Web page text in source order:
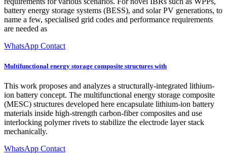
battery energy storage systems (BESS), and solar PV generations, to
name a few, specialised grid codes and performance requirements
are needed as
WhatsApp Contact
Multifunctional energy storage composite structures with
This work proposes and analyzes a structurally-integrated lithium-
ion battery concept. The multifunctional energy storage composite
(MESC) structures developed here encapsulate lithium-ion battery
materials inside high-strength carbon-fiber composites and use
interlocking polymer rivets to stabilize the electrode layer stack
mechanically.
WhatsApp Contact